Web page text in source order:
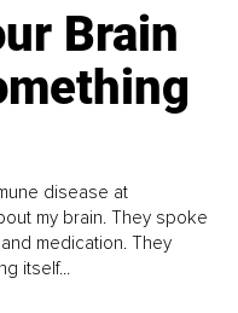
Brain
disease at
my brain. They spoke
medication. They
itself...